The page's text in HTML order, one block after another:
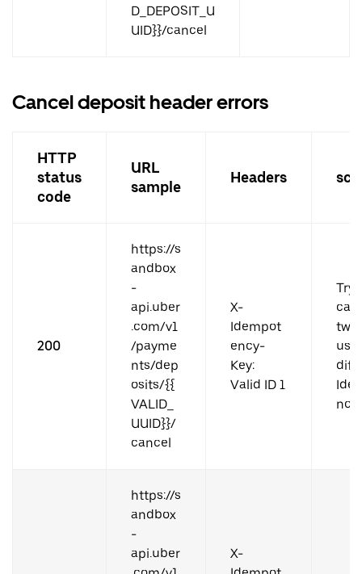
D_DEPOSIT_U
UID}}/cancel
Cancel deposit header errors
HTTP
status
code
URL
sample
Headers
200
https://s
andbox
-
api.uber
.com/v1
/payme
nts/dep
osits/{{
VALID_
UUID}}/
cancel
X-
Idempot
ency-
Key:
Valid ID 1
Try
ncy
https://s
andbox
-
api.uber
X-